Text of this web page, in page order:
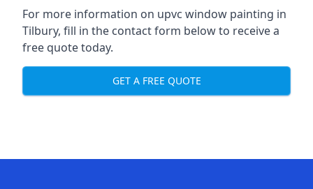
For more information on upvc window painting in
Tilbury, fill in the contact form below to receive a
free quote today.
GET A FREE QUOTE